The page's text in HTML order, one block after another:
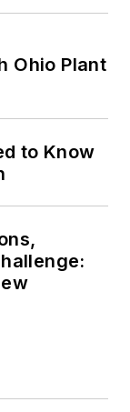
the
Ohio Plant
to Know